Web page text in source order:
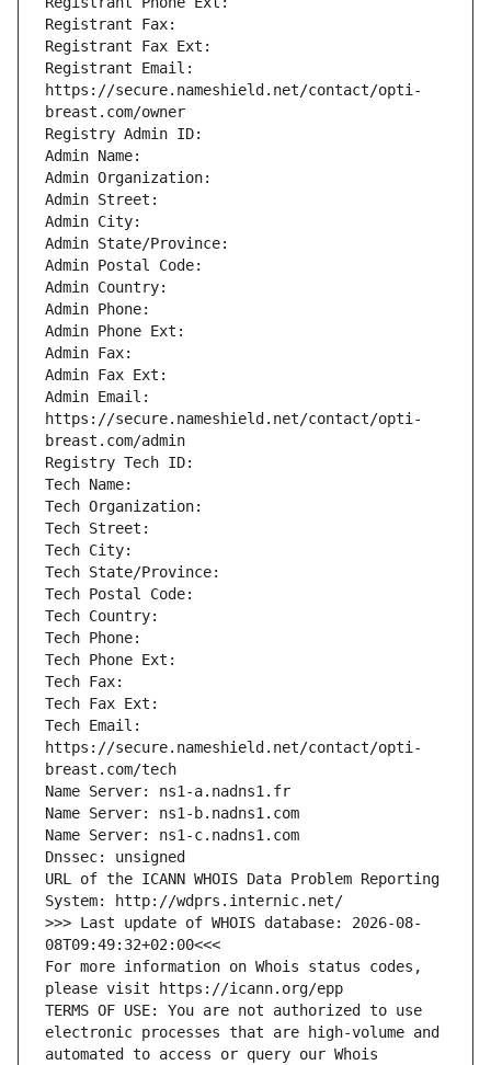
Registrant Fax:
Registrant Fax Ext:
Registrant Email:
https://secure.nameshield.net/contact/opti-
breast.com/owner
Registry Admin ID:
Admin Name:
Admin Organization:
Admin Street:
Admin City:
Admin State/Province:
Admin Postal Code:
Admin Country:
Admin Phone:
Admin Phone Ext:
Admin Fax:
Admin Fax Ext:
Admin Email:
https://secure.nameshield.net/contact/opti-
breast.com/admin
Registry Tech ID:
Tech Name:
Tech Organization:
Tech Street:
Tech City:
Tech State/Province:
Tech Postal Code:
Tech Country:
Tech Phone:
Tech Phone Ext:
Tech Fax:
Tech Fax Ext:
Tech Email:
https://secure.nameshield.net/contact/opti-
breast.com/tech
Name Server: ns1-a.nadns1.fr
Name Server: ns1-b.nadns1.com
Name Server: ns1-c.nadns1.com
Dnssec: unsigned
URL of the ICANN WHOIS Data Problem Reporting
System: http://wdprs.internic.net/
>>> Last update of WHOIS database: 2026-08-
08T09:49:32+02:00<<<
For more information on Whois status codes,
please visit https://icann.org/epp
TERMS OF USE: You are not authorized to use
electronic processes that are high-volume and
automated to access or query our Whois